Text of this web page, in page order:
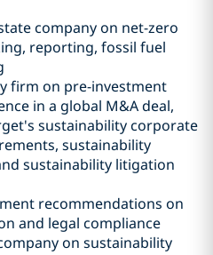
company on net-zero
reporting, fossil fuel
firm on pre-investment
in a global M&A deal,
sustainability corporate
sustainability
sustainability litigation
recommendations on
and legal compliance
on sustainability